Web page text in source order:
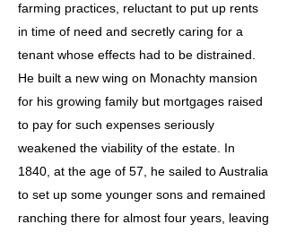
farming practices, reluctant to put up rents
in time of need and secretly caring for a
tenant whose effects had to be distrained.
He built a new wing on Monachty mansion
for his growing family but mortgages raised
to pay for such expenses seriously
weakened the viability of the estate. In
1840, at the age of 57, he sailed to Australia
to set up some younger sons and remained
ranching there for almost four years, leaving